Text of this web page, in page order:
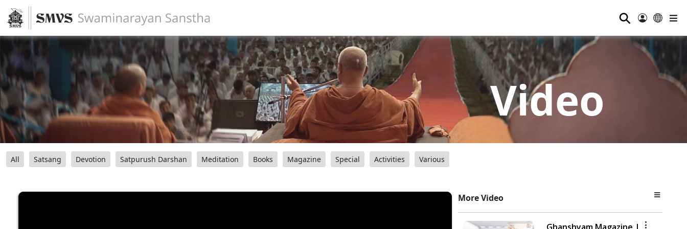
⚲
Video
All Satsang Devotion Satpurush Darshan Meditation Books Magazine Special Activities Various
More Video